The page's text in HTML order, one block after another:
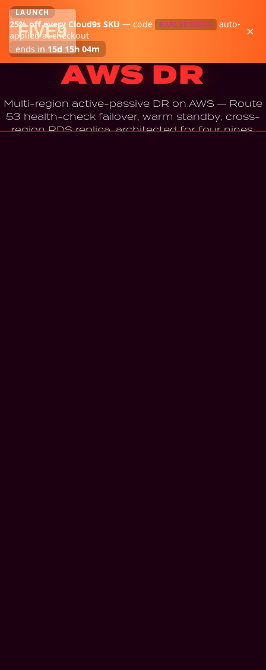
LAUNCH
25% off every Cloud9s SKU — code EARLYBIRD25
auto-
applied at checkout
ends in 15d 15h 04m
×
FIVE9 Cloud9s ·AWS
Cloud9s —
AWS DR
Multi-region active-passive DR on AWS — Route
53 health-check failover, warm standby, cross-
region RDS replica, architected for four nines.